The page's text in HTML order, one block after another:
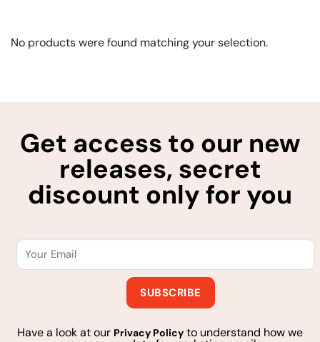
No products were found matching your selection.
Get access to our new
releases, secret
discount only for you
Have a look at our Privacy Policy to understand how we